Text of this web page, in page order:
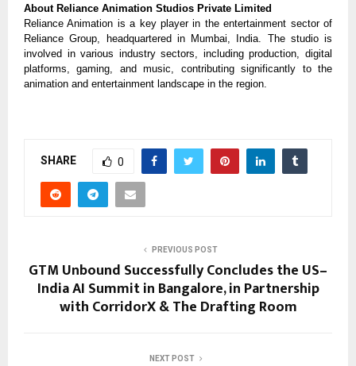
About Reliance Animation Studios Private Limited
Reliance Animation is a key player in the entertainment sector of
Reliance Group, headquartered in Mumbai, India. The studio is
involved in various industry sectors, including production, digital
platforms, gaming, and music, contributing significantly to the
animation and entertainment landscape in the region.
SHARE 0
PREVIOUS POST
GTM Unbound Successfully Concludes the US–
India AI Summit in Bangalore, in Partnership
with CorridorX & The Drafting Room
NEXT POST